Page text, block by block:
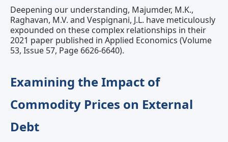
Deepening our understanding, Majumder, M.K.,
Raghavan, M.V. and Vespignani, J.L. have meticulously
expounded on these complex relationships in their
2021 paper published in Applied Economics (Volume
53, Issue 57, Page 6626-6640).
Examining the Impact of
Commodity Prices on External
Debt